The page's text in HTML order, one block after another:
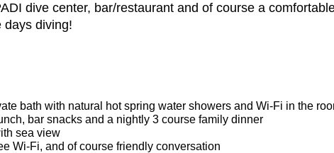
dive center, bar/restaurant and of course a
days diving!
bath with natural hot spring water showers and Wi-Fi in the
bar snacks and a nightly 3 course family dinner
sea view
Wi-Fi, and of course friendly conversation